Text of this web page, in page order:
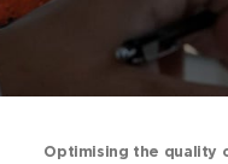
Optimising the quality